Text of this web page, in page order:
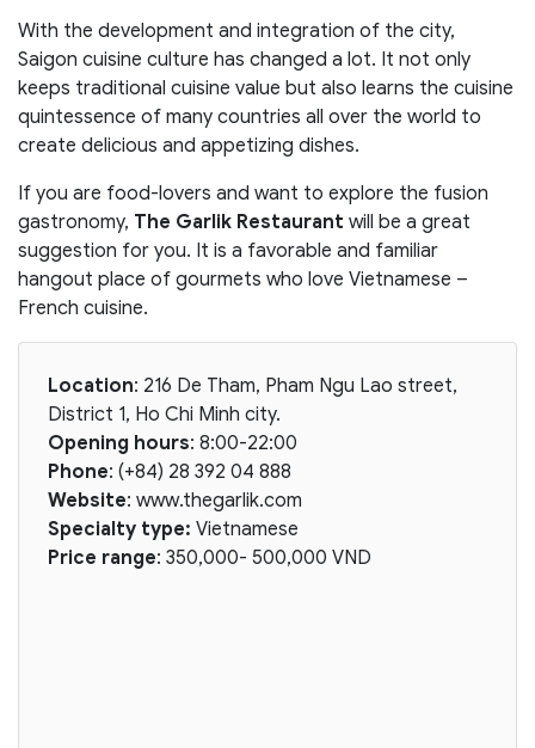
With the development and integration of the city,
Saigon cuisine culture has changed a lot. It not only
keeps traditional cuisine value but also learns the cuisine
quintessence of many countries all over the world to
create delicious and appetizing dishes.
If you are food-lovers and want to explore the fusion
gastronomy, The Garlik Restaurant will be a great
suggestion for you. It is a favorable and familiar
hangout place of gourmets who love Vietnamese –
French cuisine.
Location: 216 De Tham, Pham Ngu Lao street,
District 1, Ho Chi Minh city.
Opening hours: 8:00-22:00
Phone: (+84) 28 392 04 888
Website: www.thegarlik.com
Specialty type: Vietnamese
Price range: 350,000- 500,000 VND